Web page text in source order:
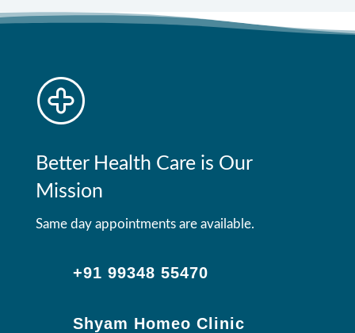
Better Health Care is Our
Mission
Same day appointments are available.
+91 99348 55470
Shyam Homeo Clinic